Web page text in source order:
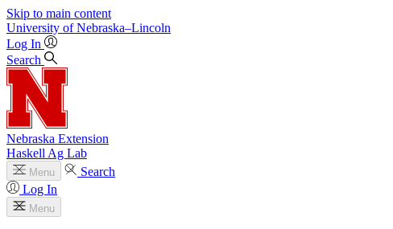
Skip to main content
University of Nebraska–Lincoln
Log In
Search
Nebraska Extension
Haskell Ag Lab
Menu
Search
Log In
Menu